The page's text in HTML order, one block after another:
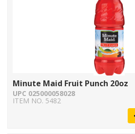
Minute Maid Fruit Punch 20oz
UPC 025000058028
ITEM NO. 5482